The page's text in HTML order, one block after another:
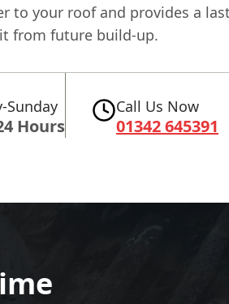
to your roof and provides a
from future build-up.
Sunday
Hours
Call Us Now
01342 645391